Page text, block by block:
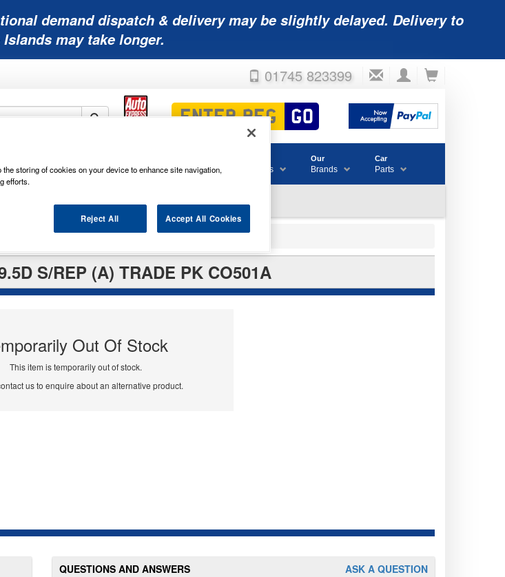
demand dispatch & delivery may be slightly delayed. Delivery to
may take longer.
01745 823399
Batteries Batteries Blades & Consumables
Our
Brands
Car
Parts
S/REP (A) TRADE PK CO501A
Out Of Stock
This item is temporarily out of stock.
us to enquire about an alternative product.
ASK A QUESTION
QUESTIONS AND ANSWERS
storing of cookies on your device to enhance site navigation,
efforts.
Reject All Accept All Cookies